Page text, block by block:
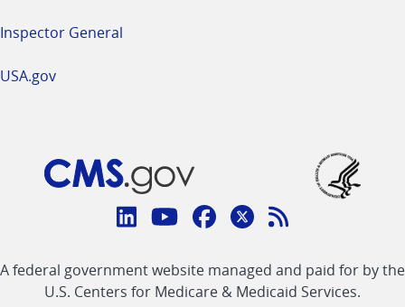
Inspector General
USA.gov
Connect
CMS
linklinklinklinkFeed
A federal government website managed and paid for by the
U.S. Centers for Medicare & Medicaid Services.